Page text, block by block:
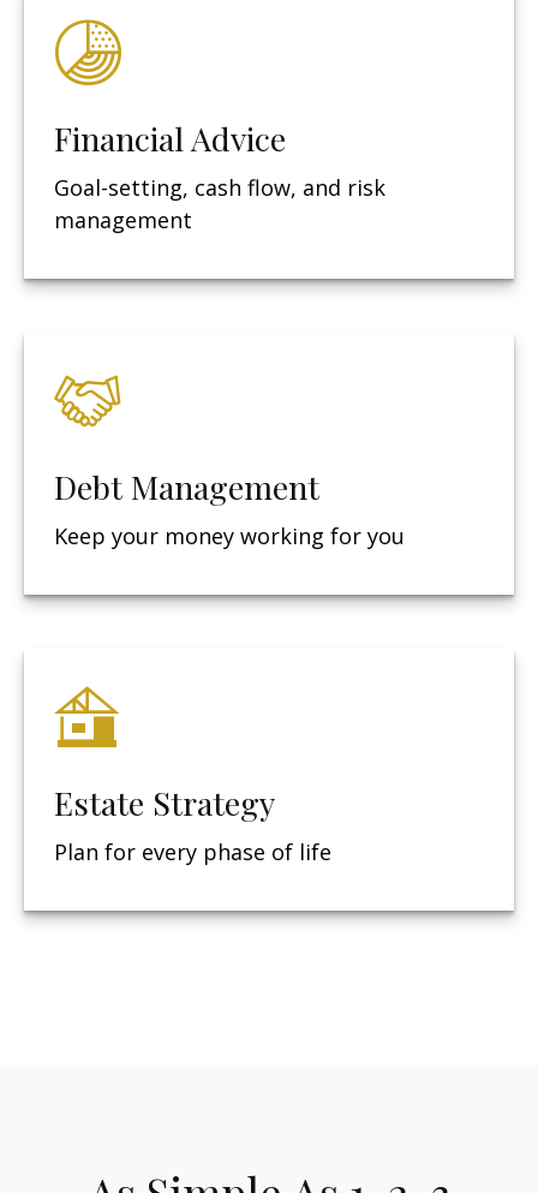
Financial Advice
Goal-setting, cash flow, and risk
management
Debt Management
Keep your money working for you
Estate Strategy
Plan for every phase of life